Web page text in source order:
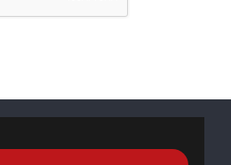
Average Family Will Receive
OK – Apply Online